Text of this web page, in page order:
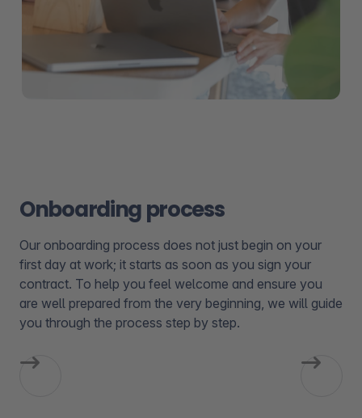
Onboarding process
Our onboarding process does not just begin on your
first day at work; it starts as soon as you sign your
contract. To help you feel welcome and ensure you
are well prepared from the very beginning, we will guide
you through the process step by step.